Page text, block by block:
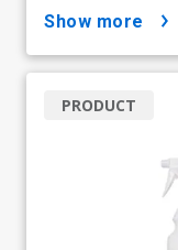
show more
PRODUCT